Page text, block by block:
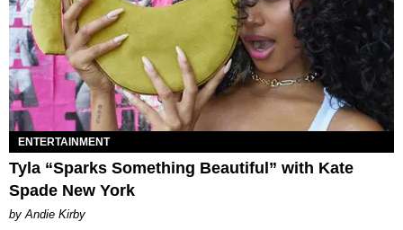
ENTERTAINMENT
Tyla “Sparks Something Beautiful” with Kate
Spade New York
by Andie Kirby